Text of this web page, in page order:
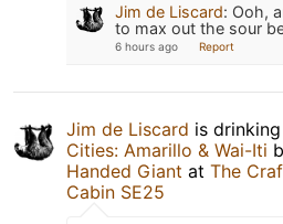
Jim de Liscard: Ooh,
to max out the sour
6 hours ago Report
Jim de Liscard is
Cities: Amarillo & Wai-Iti
Handed Giant at The
Cabin SE25